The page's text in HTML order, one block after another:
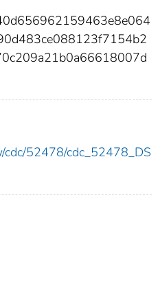
cdc/52478/cdc_52478_DS